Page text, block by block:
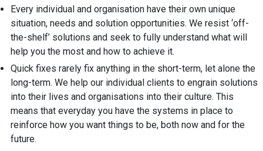
Every individual and organisation have their own unique
situation, needs and solution opportunities. We resist ‘off-
the-shelf’ solutions and seek to fully understand what will
help you the most and how to achieve it.
Quick fixes rarely fix anything in the short-term, let alone the
long-term. We help our individual clients to engrain solutions
into their lives and organisations into their culture. This
means that everyday you have the systems in place to
reinforce how you want things to be, both now and for the
future.